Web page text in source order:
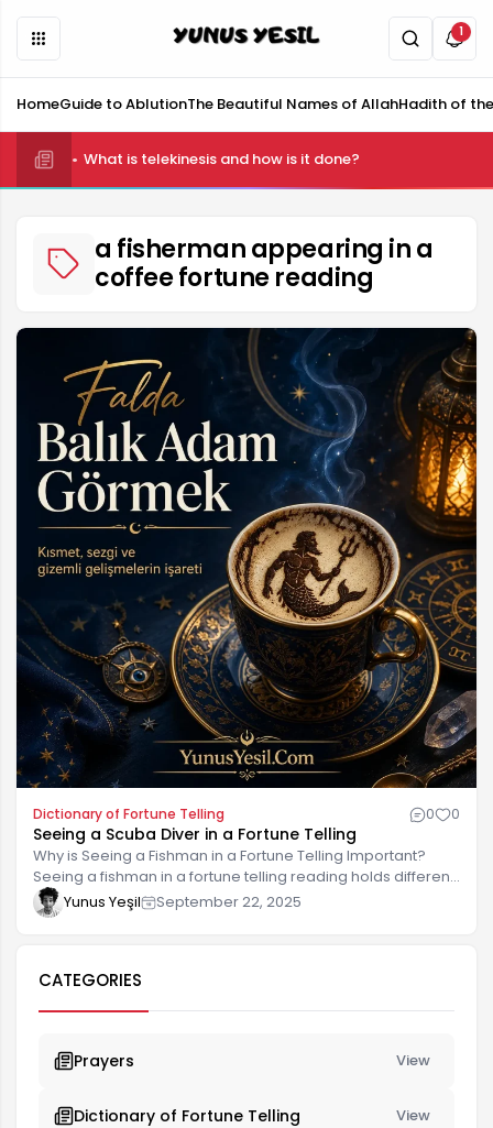
1
HomeGuide to AblutionThe Beautiful Names of AllahHadith of
What is telekinesis and how is it done?
a fisherman appearing in a
coffee fortune reading
Dictionary of Fortune Telling 0 0
Seeing a Scuba Diver in a Fortune Telling
Why is Seeing a Fishman in a Fortune Telling Important?
Seeing a fishman in a fortune telling reading holds different
meanings for many people and is considered a form of
divination. This symbol, particularly symbolizing the
telling ritual, the fishman figure offers clues about a
Yunus Yeşil September 22, 2025
CATEGORIES
Prayers View
Dictionary of Fortune Telling View